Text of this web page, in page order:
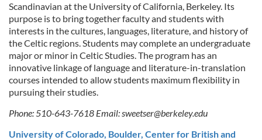
Scandinavian at the University of California, Berkeley. Its
purpose is to bring together faculty and students with
interests in the cultures, languages, literature, and history of
the Celtic regions. Students may complete an undergraduate
major or minor in Celtic Studies. The program has an
innovative linkage of language and literature-in-translation
courses intended to allow students maximum flexibility in
pursuing their studies.
Phone: 510-643-7618 Email:sweetser@berkeley.edu
University of Colorado, Boulder, Center for British and